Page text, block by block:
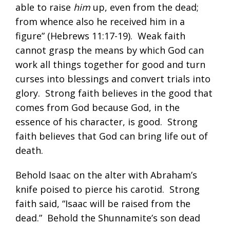
able to raise him up, even from the dead;
from whence also he received him in a
figure” (Hebrews 11:17-19). Weak faith
cannot grasp the means by which God can
work all things together for good and turn
curses into blessings and convert trials into
glory. Strong faith believes in the good that
comes from God because God, in the
essence of his character, is good. Strong
faith believes that God can bring life out of
death.
Behold Isaac on the alter with Abraham’s
knife poised to pierce his carotid. Strong
faith said, “Isaac will be raised from the
dead.” Behold the Shunnamite’s son dead